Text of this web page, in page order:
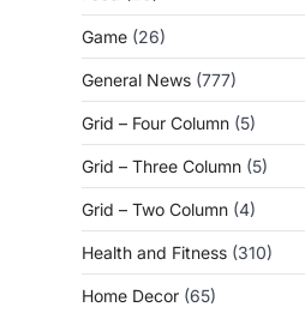
Game (26)
General News (777)
Grid – Four Column (5)
Grid – Three Column (5)
Grid – Two Column (4)
Health and Fitness (310)
Home Decor (65)